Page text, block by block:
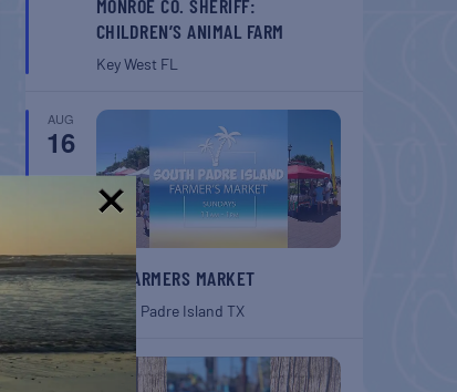
MONROE CO. SHERIFF:
CHILDREN’S ANIMAL FARM
Key West FL
AUG
16
SPI FARMERS MARKET
South Padre Island TX
AUG